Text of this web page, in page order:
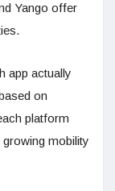
Yango offer
app actually
on
platform
growing mobility